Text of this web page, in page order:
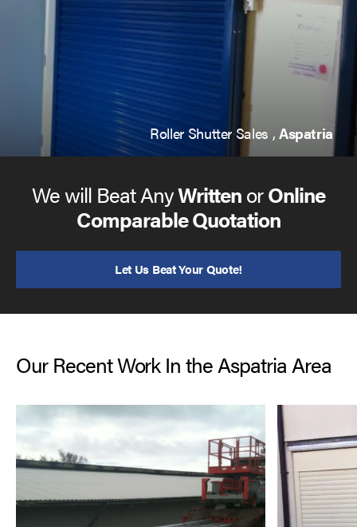
Roller Shutter Sales , Aspatria
We will Beat AnyWrittenorOnline
Comparable Quotation
Let Us Beat Your Quote!
Our Recent Work In the Aspatria Area